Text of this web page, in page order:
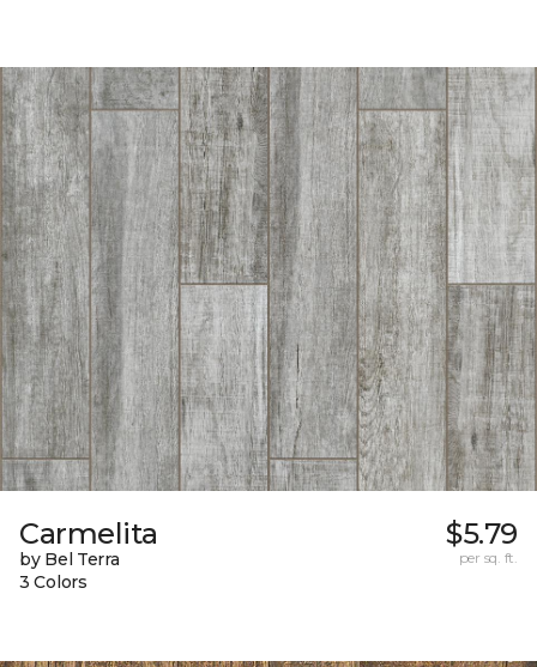
Carmelita
by Bel Terra
3 Colors
$5.79
per sq. ft.